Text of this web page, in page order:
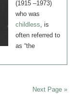
(1915 –1973)
who was
childless, is
often referred to
as “the
Next Page »